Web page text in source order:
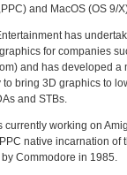
and MacOS (OS 9/
has
for companies
and has developed a
to bring 3D graphics to
and STBs.
currently working on
native incarnation of
Commodore in 1985.